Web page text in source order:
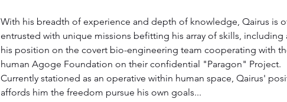
With his breadth of experience and depth of knowledge, Qairus is
entrusted with unique missions befitting his array of skills, including
his position on the covert bio-engineering team cooperating with
human Agoge Foundation on their confidential "Paragon" Project.
Currently stationed as an operative within human space, Qairus'
affords him the freedom pursue his own goals...